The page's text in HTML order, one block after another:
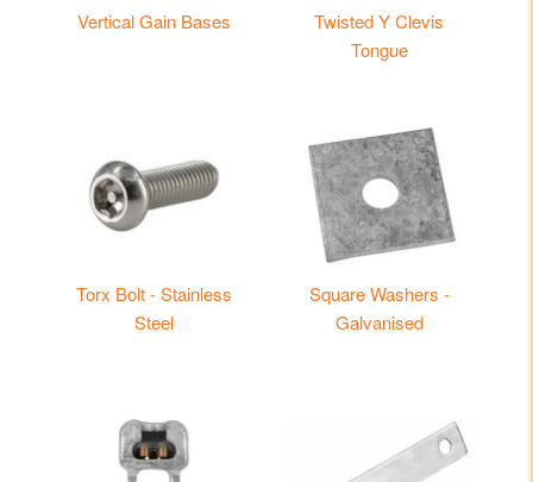
Vertical Gain Bases
Twisted Y Clevis
Tongue
Torx Bolt - Stainless
Steel
Square Washers -
Galvanised